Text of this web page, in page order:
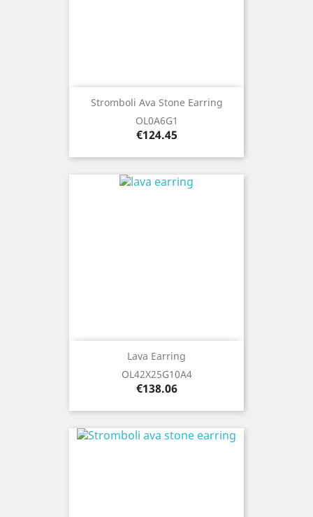
Stromboli Ava Stone Earring
OL0A6G1
Price
€124.45
Lava Earring
OL42X25G10A4
Price
€138.06